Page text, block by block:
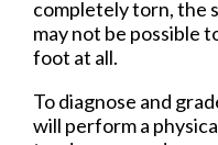
completely torn, the
may not be possible
foot at all.
To diagnose and
will perform a